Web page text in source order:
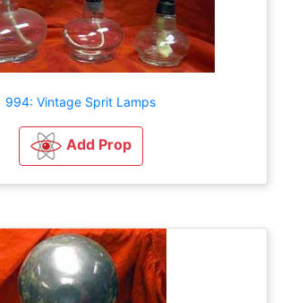
994: Vintage Sprit Lamps
Add Prop